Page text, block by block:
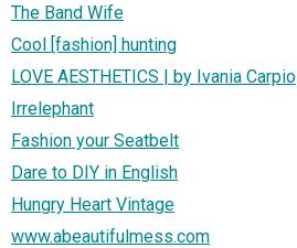
The Band Wife
Cool [fashion] hunting
LOVE AESTHETICS | by Ivania Carpio
Irrelephant
Fashion your Seatbelt
Dare to DIY in English
Hungry Heart Vintage
www.abeautifulmess.com